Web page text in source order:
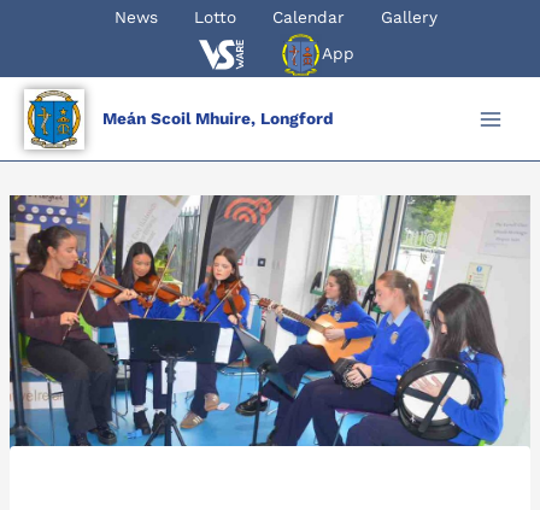
content
News Lotto Calendar
Gallery
App
Meán Scoil Mhuire, Longford